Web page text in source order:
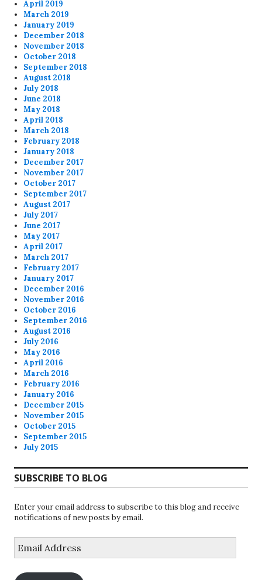
April 2019
March 2019
January 2019
December 2018
November 2018
October 2018
September 2018
August 2018
July 2018
June 2018
May 2018
April 2018
March 2018
February 2018
January 2018
December 2017
November 2017
October 2017
September 2017
August 2017
July 2017
June 2017
May 2017
April 2017
March 2017
February 2017
January 2017
December 2016
November 2016
October 2016
September 2016
August 2016
July 2016
May 2016
April 2016
March 2016
February 2016
January 2016
December 2015
November 2015
October 2015
September 2015
July 2015
SUBSCRIBE TO BLOG
Enter your email address to subscribe to this blog and receive
notifications of new posts by email.
Address